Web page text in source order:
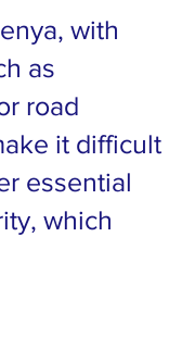
with
as
road
it difficult
essential
which